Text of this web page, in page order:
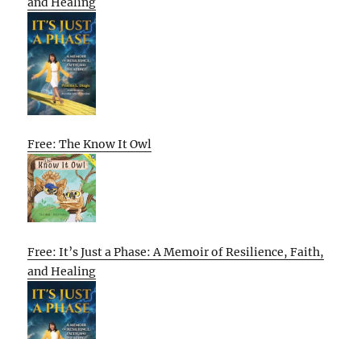
Free: The Know It Owl
Free: It’s Just a Phase: A Memoir of Resilience, Faith,
and Healing